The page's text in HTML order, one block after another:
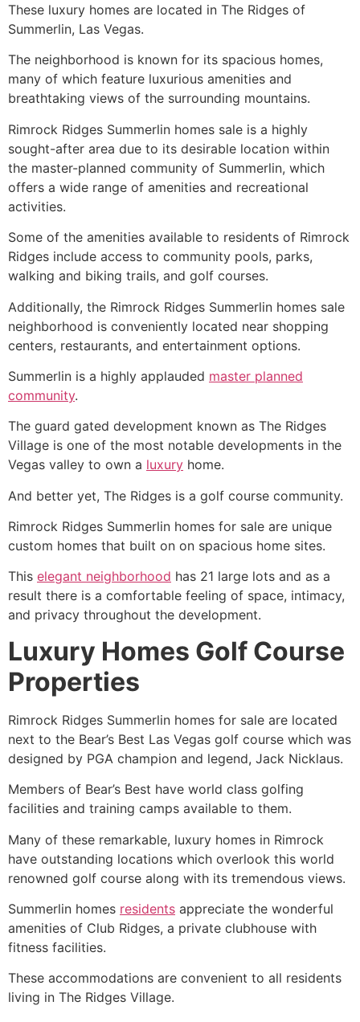
These luxury homes are located in The Ridges of
Summerlin, Las Vegas.
The neighborhood is known for its spacious homes,
many of which feature luxurious amenities and
breathtaking views of the surrounding mountains.
Rimrock Ridges Summerlin homes sale is a highly
sought-after area due to its desirable location within
the master-planned community of Summerlin, which
offers a wide range of amenities and recreational
activities.
Some of the amenities available to residents of Rimrock
Ridges include access to community pools, parks,
walking and biking trails, and golf courses.
Additionally, the Rimrock Ridges Summerlin homes sale
neighborhood is conveniently located near shopping
centers, restaurants, and entertainment options.
Summerlin is a highly applauded master planned
community.
The guard gated development known as The Ridges
Village is one of the most notable developments in the
Vegas valley to own a luxury home.
And better yet, The Ridges is a golf course community.
Rimrock Ridges Summerlin homes for sale are unique
custom homes that built on on spacious home sites.
This elegant neighborhood has 21 large lots and as a
result there is a comfortable feeling of space, intimacy,
and privacy throughout the development.
Luxury Homes Golf Course
Properties
Rimrock Ridges Summerlin homes for sale are located
next to the Bear’s Best Las Vegas golf course which was
designed by PGA champion and legend, Jack Nicklaus.
Members of Bear’s Best have world class golfing
facilities and training camps available to them.
Many of these remarkable, luxury homes in Rimrock
have outstanding locations which overlook this world
renowned golf course along with its tremendous views.
Summerlin homes residents appreciate the wonderful
amenities of Club Ridges, a private clubhouse with
fitness facilities.
These accommodations are convenient to all residents
living in The Ridges Village.